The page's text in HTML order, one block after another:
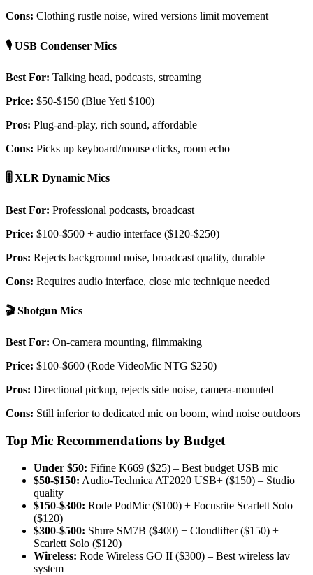
Cons: Clothing rustle noise, wired versions limit movement
🎙️ USB Condenser Mics
Best For: Talking head, podcasts, streaming
Price: $50-$150 (Blue Yeti $100)
Pros: Plug-and-play, rich sound, affordable
Cons: Picks up keyboard/mouse clicks, room echo
🎚️ XLR Dynamic Mics
Best For: Professional podcasts, broadcast
Price: $100-$500 + audio interface ($120-$250)
Pros: Rejects background noise, broadcast quality, durable
Cons: Requires audio interface, close mic technique needed
🎬 Shotgun Mics
Best For: On-camera mounting, filmmaking
Price: $100-$600 (Rode VideoMic NTG $250)
Pros: Directional pickup, rejects side noise, camera-mounted
Cons: Still inferior to dedicated mic on boom, wind noise outdoors
Top Mic Recommendations by Budget
Under $50: Fifine K669 ($25) – Best budget USB mic
$50-$150: Audio-Technica AT2020 USB+ ($150) – Studio
quality
$150-$300: Rode PodMic ($100) + Focusrite Scarlett Solo
($120)
$300-$500: Shure SM7B ($400) + Cloudlifter ($150) +
Scarlett Solo ($120)
Wireless: Rode Wireless GO II ($300) – Best wireless lav
system